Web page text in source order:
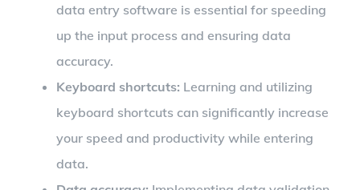
data entry software is essential for speeding
up the input process and ensuring data
accuracy.
Keyboard shortcuts: Learning and utilizing
keyboard shortcuts can significantly increase
your speed and productivity while entering
data.